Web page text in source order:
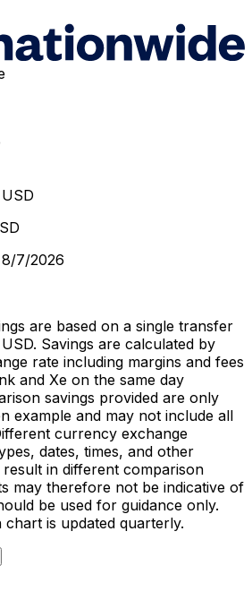
7/2026
are based on a single transfer
Savings are calculated by
rate including margins and fees
and Xe on the same day
savings provided are only
example and may not include all
currency exchange
dates, times, and other
in different comparison
may therefore not be indicative of
be used for guidance only.
is updated quarterly.